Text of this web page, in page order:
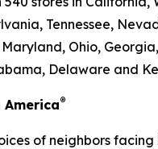
Tennessee,
Ohio,
Delaware and
America®
of neighbors facing